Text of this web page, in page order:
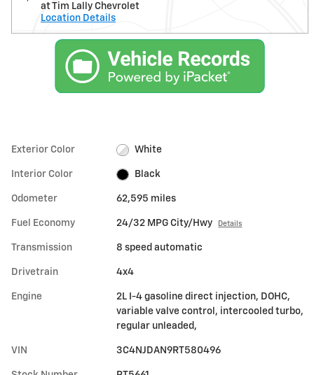
at Tim Lally Chevrolet
Location Details
Exterior Color White
Interior Color Black
Odometer 62,595 miles
Fuel Economy 24/32 MPG City/Hwy Details
Transmission 8 speed automatic
Drivetrain 4x4
Engine
2L I-4 gasoline direct injection, DOHC,
variable valve control, intercooled turbo,
regular unleaded,
VIN 3C4NJDAN9RT580496